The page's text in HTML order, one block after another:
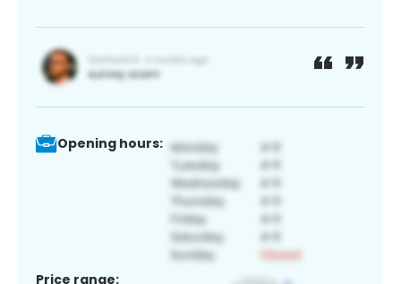
Opening hours:
Price range: